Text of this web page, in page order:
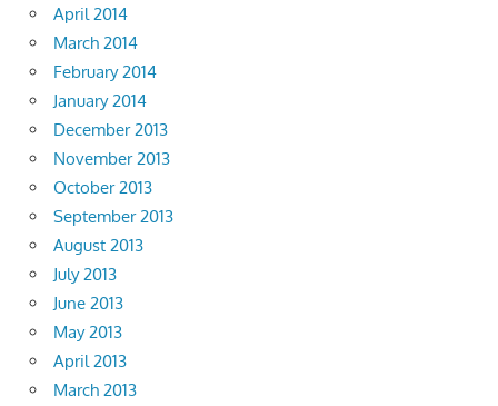
April 2014
March 2014
February 2014
January 2014
December 2013
November 2013
October 2013
September 2013
August 2013
July 2013
June 2013
May 2013
April 2013
March 2013